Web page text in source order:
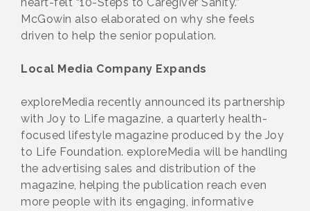
McGowin also elaborated on why she feels
driven to help the senior population.
Local Media Company Expands
exploreMedia recently announced its partnership
with Joy to Life magazine, a quarterly health-
focused lifestyle magazine produced by the Joy
to Life Foundation. exploreMedia will be handling
the advertising sales and distribution of the
magazine, helping the publication reach even
more people with its engaging, informative